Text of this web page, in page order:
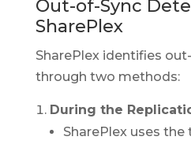
Out-of-Sync
SharePlex
SharePlex identifies
through two methods:
During the
SharePlex uses